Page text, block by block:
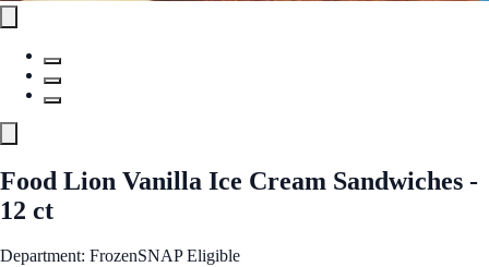
Food Lion Vanilla Ice Cream Sandwiches -
12 ct
Department: FrozenSNAP Eligible